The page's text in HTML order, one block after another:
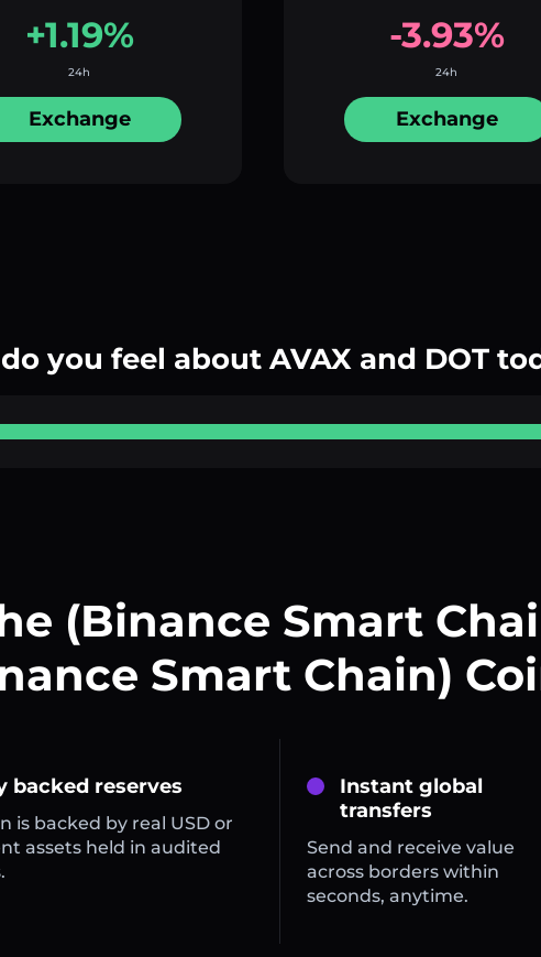
+1.19%
24h
Exchange
-3.93%
24h
Exchange
you feel about AVAX and DOT
(Binance Smart
Smart Chain)
backed reserves
is backed by real USD or
assets held in audited
Instant global
transfers
Send and receive value
across borders within
seconds, anytime.